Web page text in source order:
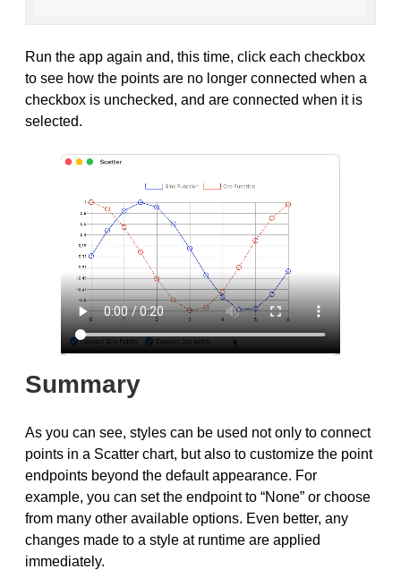
Run the app again and, this time, click each checkbox
to see how the points are no longer connected when a
checkbox is unchecked, and are connected when it is
selected.
Summary
As you can see, styles can be used not only to connect
points in a Scatter chart, but also to customize the point
endpoints beyond the default appearance. For
example, you can set the endpoint to “None” or choose
from many other available options. Even better, any
changes made to a style at runtime are applied
immediately.